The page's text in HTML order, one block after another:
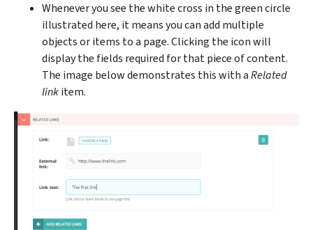
Whenever you see the white cross in the green circle
illustrated here, it means you can add multiple
objects or items to a page. Clicking the icon will
display the fields required for that piece of content.
The image below demonstrates this with aRelated
linkitem.